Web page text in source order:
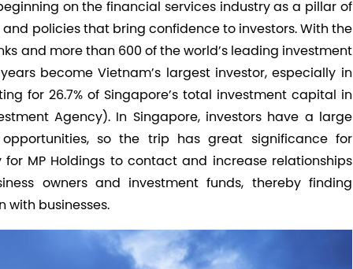
on the financial services industry as a pillar of
policies that bring confidence to investors. With the
and more than 600 of the world’s leading investment
become Vietnam’s largest investor, especially in
for 26.7% of Singapore’s total investment capital in
Agency). In Singapore, investors have a large
so the trip has great significance for
for MP Holdings to contact and increase relationships
owners and investment funds, thereby finding
with businesses.